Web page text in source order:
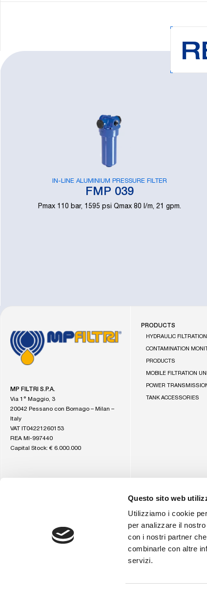
Questo sito web
Utilizziamo i cookie
per analizzare il
con i nostri partner
combinarle con altre
servizi.
IN-LINE ALUMINIUM PRESSURE FILTER
FMP 039
Pmax 110 bar, 1595 psi Qmax 80 l/m, 21 gpm.
Go
to
the
MP FILTRI S.P.A.
Via 1° Maggio, 3
20042 Pessano con Bornago – Milan –
Italy
VAT IT04221260153
REA MI-997440
Capital Stock: € 6.000.000
PRODUCTS
HYDRAULIC FILTRATION
CONTAMINATION
PRODUCTS
MOBILE FILTRATION
POWER
TANK ACCESSORIES